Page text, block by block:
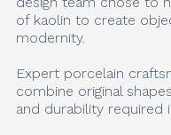
of kaolin to create
modernity.
Expert porcelain
combine original
and durability required